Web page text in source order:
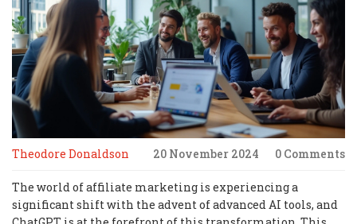
Theodore Donaldson 20 November 2024 0 Comments
The world of affiliate marketing is experiencing a
significant shift with the advent of advanced AI tools, and